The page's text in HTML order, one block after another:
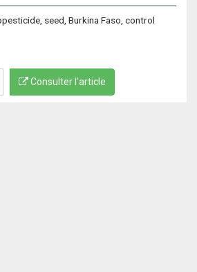
seed, Burkina Faso, control
Consulter l'article